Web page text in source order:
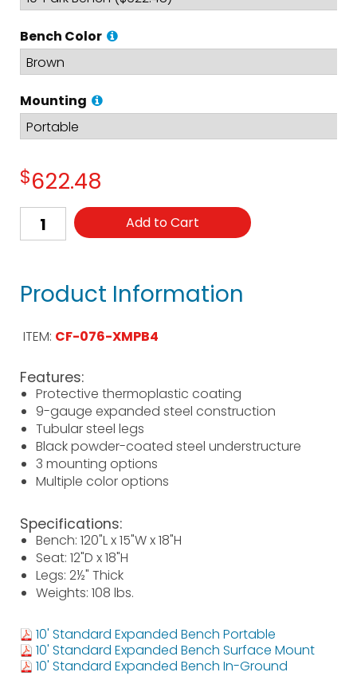
Bench Color
Mounting
$622.48
Add to Cart
Product Information
ITEM: CF-076-XMPB4
Features:
Protective thermoplastic coating
9-gauge expanded steel construction
Tubular steel legs
Black powder-coated steel understructure
3 mounting options
Multiple color options
Specifications:
Bench: 120"L x 15"W x 18"H
Seat: 12"D x 18"H
Legs: 2½" Thick
Weights: 108 lbs.
10' Standard Expanded Bench Portable
10' Standard Expanded Bench Surface Mount
10' Standard Expanded Bench In-Ground